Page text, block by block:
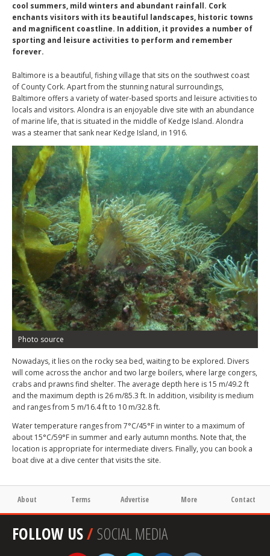
cool summers, mild winters and abundant rainfall. Cork
enchants visitors with its beautiful landscapes, historic towns
and magnificent coastline. In addition, it provides a number of
sporting and leisure activities to perform and remember
forever.
Baltimore is a beautiful, fishing village that sits on the southwest coast
of County Cork. Apart from the stunning natural surroundings,
Baltimore offers a variety of water-based sports and leisure activities to
locals and visitors. Alondra is an enjoyable dive site with an abundance
of marine life, that is situated in the middle of Kedge Island. Alondra
was a steamer that sank near Kedge Island, in 1916.
Photo source
Nowadays, it lies on the rocky sea bed, waiting to be explored. Divers
will come across the anchor and two large boilers, where large congers,
crabs and prawns find shelter. The average depth here is 15 m/49.2 ft
and the maximum depth is 26 m/85.3 ft. In addition, visibility is medium
and ranges from 5 m/16.4 ft to 10 m/32.8 ft.
Water temperature ranges from 7°C/45°F in winter to a maximum of
about 15°C/59°F in summer and early autumn months. Note that, the
location is appropriate for intermediate divers. Finally, you can book a
boat dive at a dive center that visits the site.
About Terms Advertise More Contact
FOLLOW US/SOCIAL MEDIA